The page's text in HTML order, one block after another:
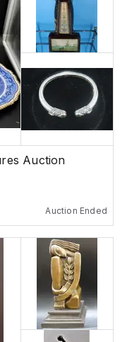
Auction
Auction Ended